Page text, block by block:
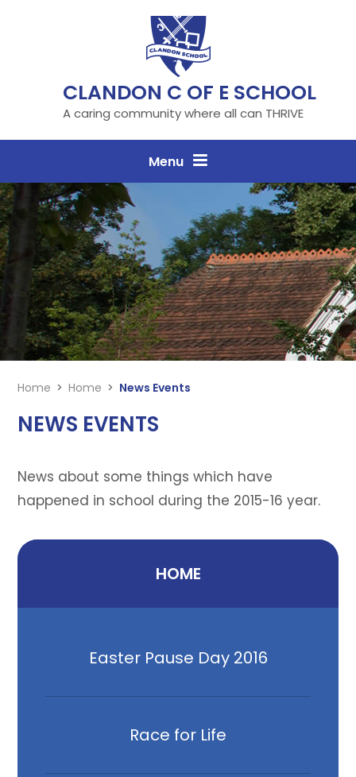
CLANDON C OF E SCHOOL
A caring community where all can THRIVE
Menu
Home > Home > News Events
NEWS EVENTS
News about some things which have
happened in school during the 2015-16 year.
HOME
Easter Pause Day 2016
Race for Life